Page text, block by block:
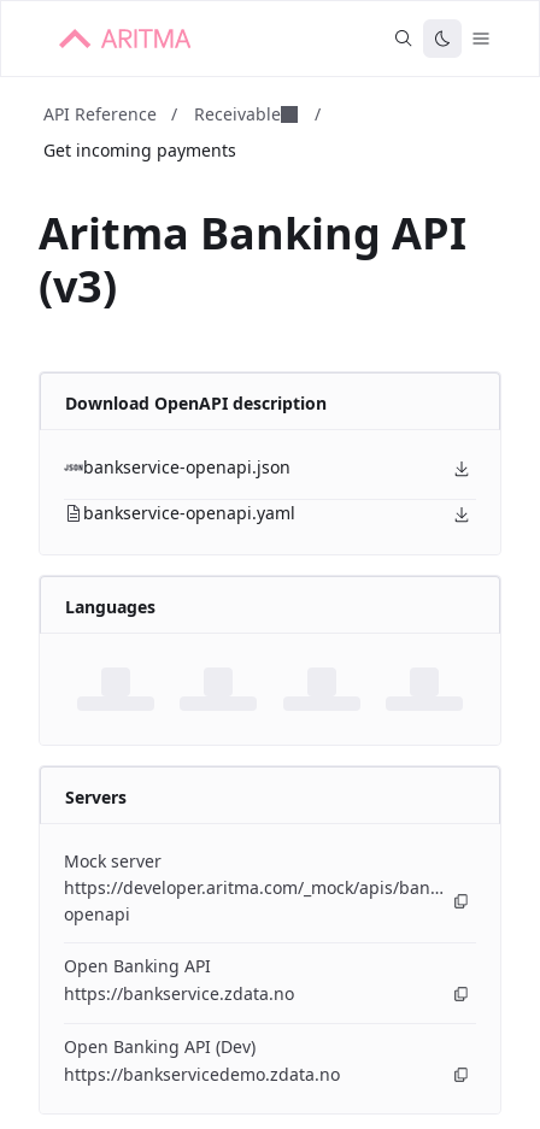
API Reference / Receivable
/
Get incoming payments
Aritma Banking API
(v3)
Download OpenAPI description
bankservice-openapi.json
bankservice-openapi.yaml
Languages
Servers
Mock server
https://developer.aritma.com/_mock/apis/banking/v3/
openapi
Open Banking API
https://bankservice.zdata.no
Open Banking API (Dev)
https://bankservicedemo.zdata.no